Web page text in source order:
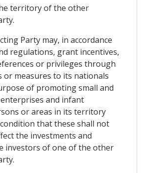
territory of the other
Party may, in accordance
regulations, grant incentives,
or privileges through
or measures to its nationals
of promoting small and
and infant
or areas in its territory
that these shall not
the investments and
investors of one of the other